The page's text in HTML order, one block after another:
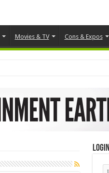
Movies & TV Cons & Expos
Login